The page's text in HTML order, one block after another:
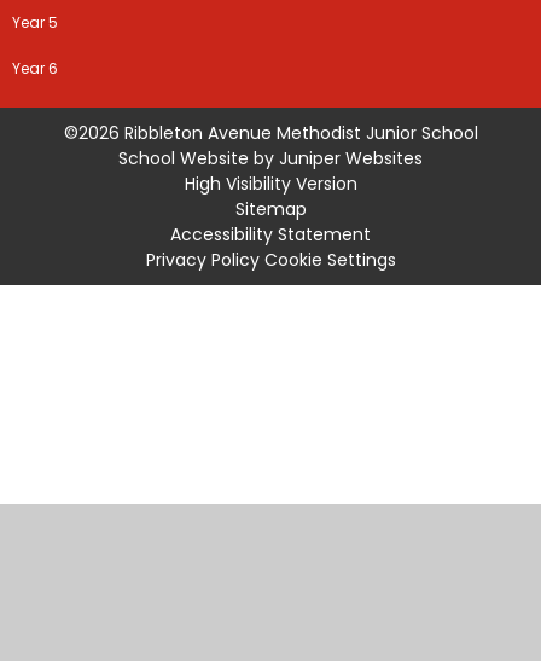
Year 5
Year 6
©2026 Ribbleton Avenue Methodist Junior School
School Website by Juniper Websites
High Visibility Version
Sitemap
Accessibility Statement
Privacy Policy Cookie Settings